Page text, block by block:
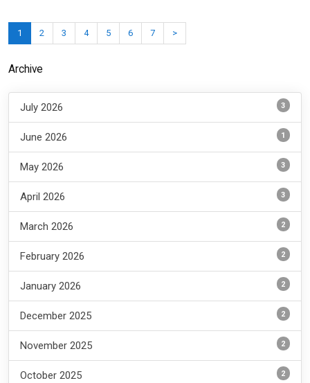
1 2 3 4 5 6 7 >
Archive
July 2026 3
June 2026 1
May 2026 3
April 2026 3
March 2026 2
February 2026 2
January 2026 2
December 2025 2
November 2025 2
October 2025 2